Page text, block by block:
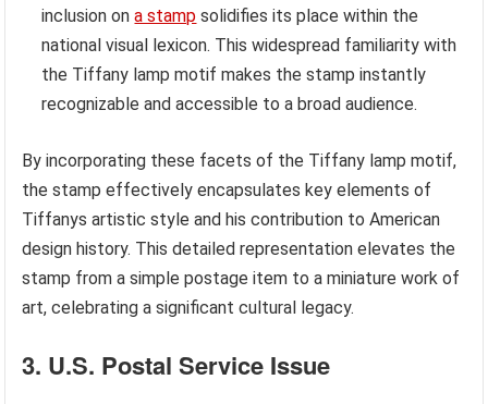
inclusion ona stamp solidifies its place within the
national visual lexicon. This widespread familiarity with
the Tiffany lamp motif makes the stamp instantly
recognizable and accessible to a broad audience.
By incorporating these facets of the Tiffany lamp motif,
the stamp effectively encapsulates key elements of
Tiffanys artistic style and his contribution to American
design history. This detailed representation elevates the
stamp from a simple postage item to a miniature work of
art, celebrating a significant cultural legacy.
3. U.S. Postal Service Issue